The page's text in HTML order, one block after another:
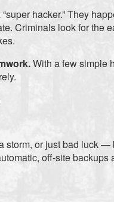
hacker.” They
Criminals look for the
With a few simple
storm, or just bad luck
off-site